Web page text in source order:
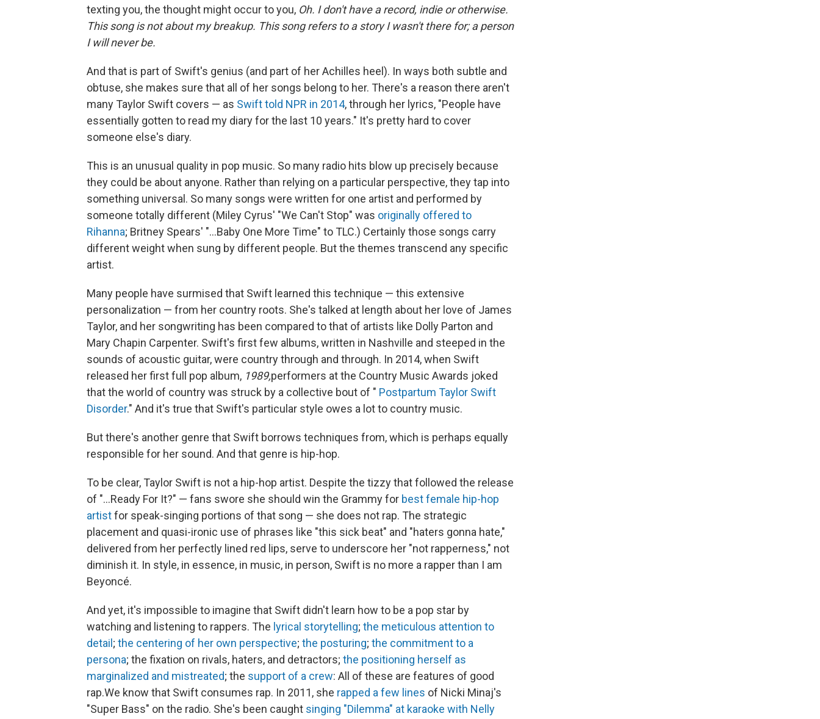
texting you, the thought might occur to you, Oh. I don't have a record, indie or otherwise.
This song is not about my breakup. This song refers to a story I wasn't there for; a person
I will never be.
And that is part of Swift's genius (and part of her Achilles heel). In ways both subtle and
obtuse, she makes sure that all of her songs belong to her. There's a reason there aren't
many Taylor Swift covers — as Swift told NPR in 2014, through her lyrics, "People have
essentially gotten to read my diary for the last 10 years." It's pretty hard to cover
someone else's diary.
This is an unusual quality in pop music. So many radio hits blow up precisely because
they could be about anyone. Rather than relying on a particular perspective, they tap into
something universal. So many songs were written for one artist and performed by
someone totally different (Miley Cyrus' "We Can't Stop" was originally offered to
Rihanna; Britney Spears' "...Baby One More Time" to TLC.) Certainly those songs carry
different weight when sung by different people. But the themes transcend any specific
artist.
Many people have surmised that Swift learned this technique — this extensive
personalization — from her country roots. She's talked at length about her love of James
Taylor, and her songwriting has been compared to that of artists like Dolly Parton and
Mary Chapin Carpenter. Swift's first few albums, written in Nashville and steeped in the
sounds of acoustic guitar, were country through and through. In 2014, when Swift
released her first full pop album, 1989,performers at the Country Music Awards joked
that the world of country was struck by a collective bout of " Postpartum Taylor Swift
Disorder." And it's true that Swift's particular style owes a lot to country music.
But there's another genre that Swift borrows techniques from, which is perhaps equally
responsible for her sound. And that genre is hip-hop.
To be clear, Taylor Swift is not a hip-hop artist. Despite the tizzy that followed the release
of "...Ready For It?" — fans swore she should win the Grammy for best female hip-hop
artistfor speak-singing portions of that song — she does not rap. The strategic
placement and quasi-ironic use of phrases like "this sick beat" and "haters gonna hate,"
delivered from her perfectly lined red lips, serve to underscore her "not rapperness," not
diminish it. In style, in essence, in music, in person, Swift is no more a rapper than I am
Beyoncé.
And yet, it's impossible to imagine that Swift didn't learn how to be a pop star by
watching and listening to rappers. The lyrical storytelling; the meticulous attention to
detail; the centering of her own perspective; the posturing; the commitment to a
persona; the fixation on rivals, haters, and detractors; the positioning herself as
marginalized and mistreated; the support of a crew: All of these are features of good
rap.We know that Swift consumes rap. In 2011, she rapped a few lines of Nicki Minaj's
"Super Bass" on the radio. She's been caught singing "Dilemma" at karaoke with Nelly